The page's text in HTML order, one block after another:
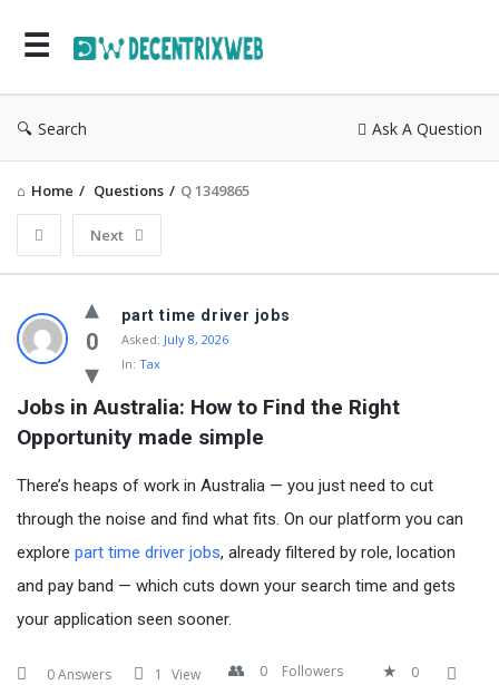
Search Ask A Question
Home / Questions / Q 1349865
Next
0
part time driver jobs
Asked: July 8, 2026
In: Tax
Jobs in Australia: How to Find the Right
Opportunity made simple
There’s heaps of work in Australia — you just need to cut
through the noise and find what fits. On our platform you can
explore part time driver jobs, already filtered by role, location
and pay band — which cuts down your search time and gets
your application seen sooner.
0 Answers 1 View 0 Followers
0